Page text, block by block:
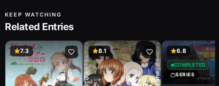
KEEP WATCHING
Related Entries
7.3 8.1 6.8
COMPLETED
SERIES